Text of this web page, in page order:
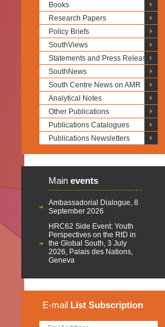
Books
Research Papers
Policy Briefs
SouthViews
Statements and Press Releases
SouthNews
South Centre News on AMR
Analytical Notes
Other Publications
Publications Catalogues
Publications Newsletters
Main events
Ambassadorial Dialogue, 8
September 2026
HRC62 Side Event: Youth
Perspectives on the RtD in
the Global South, 3 July
2026, Palais des Nations,
Geneva
E-mail List Subscription